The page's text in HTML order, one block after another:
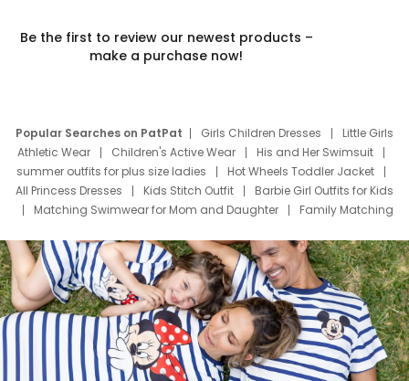
Be the first to review our newest products –
make a purchase now!
Popular Searches on PatPat Girls Children Dresses
Little Girls
Athletic Wear
Children's Active Wear
His and Her Swimsuit
summer outfits for plus size ladies
Hot Wheels Toddler Jacket
All Princess Dresses
Kids Stitch Outfit
Barbie Girl Outfits for Kids
Matching Swimwear for Mom and Daughter
Family Matching
Deals
Father Son Thanksgiving Shirts
Dress Set for Family
Mom Mini Dress
Black Father T Shirts
Stitch Clothing Girls
Elsa Frozen Dresses
Cruise Oitfits